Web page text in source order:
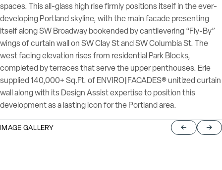
spaces. This all-glass high rise firmly positions itself in the ever-
developing Portland skyline, with the main facade presenting
itself along SW Broadway bookended by cantilevering “Fly-By”
wings of curtain wall on SW Clay St and SW Columbia St. The
west facing elevation rises from residential Park Blocks,
completed by terraces that serve the upper penthouses. Erie
supplied 140,000+ Sq.Ft. of ENVIRO|FACADES® unitized curtain
wall along with its Design Assist expertise to position this
development as a lasting icon for the Portland area.
IMAGE GALLERY Return to